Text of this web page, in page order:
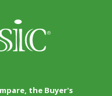
the Buyer's